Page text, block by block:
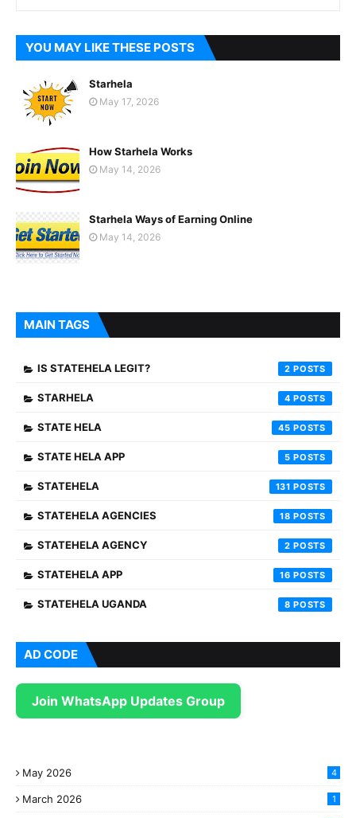
YOU MAY LIKE THESE POSTS
Starhela
May 17, 2026
How Starhela Works
May 14, 2026
Starhela Ways of Earning Online
May 14, 2026
MAIN TAGS
IS STATEHELA LEGIT? 2
STARHELA 4
STATE HELA 45
STATE HELA APP 5
STATEHELA 131
STATEHELA AGENCIES 18
STATEHELA AGENCY 2
STATEHELA APP 16
STATEHELA UGANDA 8
AD CODE
Join WhatsApp Updates Group
May 2026 4
March 2026 1